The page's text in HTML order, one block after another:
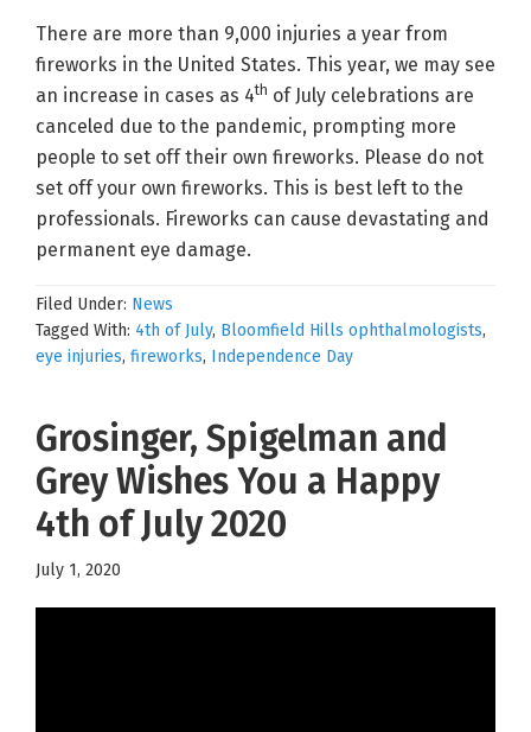
There are more than 9,000 injuries a year from
fireworks in the United States. This year, we may see
an increase in cases as 4th of July celebrations are
canceled due to the pandemic, prompting more
people to set off their own fireworks. Please do not
set off your own fireworks. This is best left to the
professionals. Fireworks can cause devastating and
permanent eye damage.
Filed Under: News
Tagged With: 4th of July, Bloomfield Hills ophthalmologists,
eye injuries, fireworks, Independence Day
Grosinger, Spigelman and
Grey Wishes You a Happy
4th of July 2020
July 1, 2020